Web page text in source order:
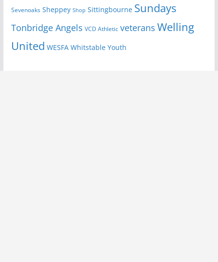
Sevenoaks Sheppey Shop Sittingbourne Sundays
Tonbridge Angels VCD Athletic veterans Welling
United WESFA Whitstable Youth